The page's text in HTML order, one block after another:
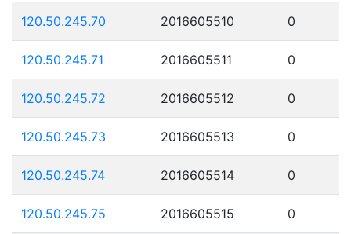
120.50.245.70 2016605510 0
120.50.245.71 2016605511 0
120.50.245.72 2016605512 0
120.50.245.73 2016605513 0
120.50.245.74 2016605514 0
120.50.245.75 2016605515 0